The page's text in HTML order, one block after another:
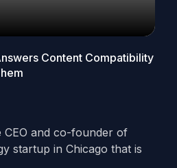
Content Compatibility
CEO and co-founder of
startup in Chicago that is